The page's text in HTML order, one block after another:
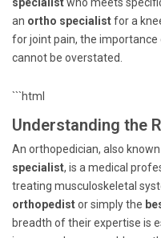
an ortho specialistfor a
for joint pain, the
cannot be overstated.
```html
Understanding the
An orthopedician, also
specialist, is a medical
treating musculoskeletal
orthopedistor simply the
breadth of their expertise is